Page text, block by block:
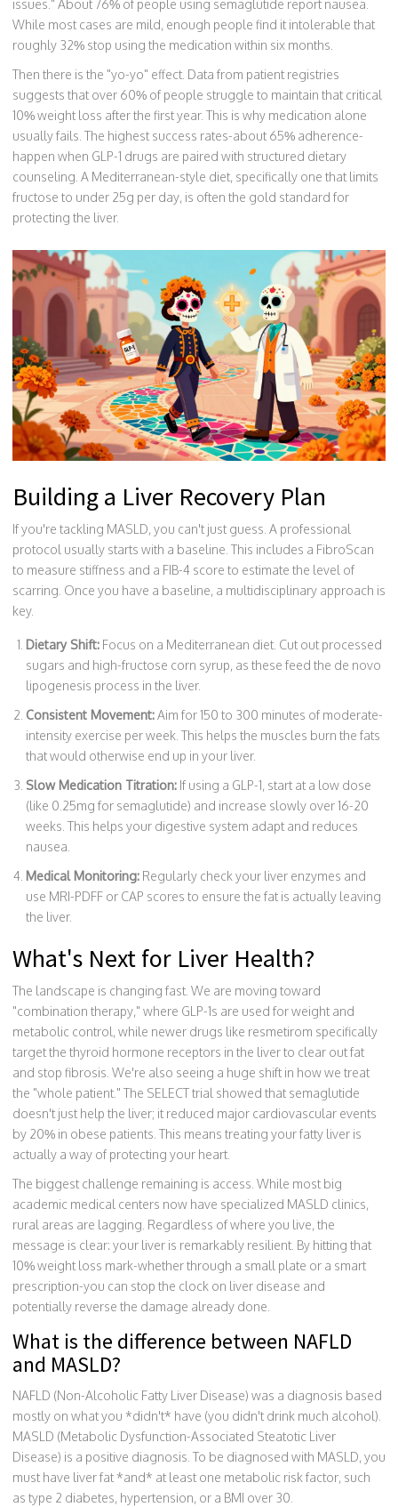
issues." About 76% of people using semaglutide report nausea.
While most cases are mild, enough people find it intolerable that
roughly 32% stop using the medication within six months.
Then there is the "yo-yo" effect. Data from patient registries
suggests that over 60% of people struggle to maintain that critical
10% weight loss after the first year. This is why medication alone
usually fails. The highest success rates-about 65% adherence-
happen when GLP-1 drugs are paired with structured dietary
counseling. A Mediterranean-style diet, specifically one that limits
fructose to under 25g per day, is often the gold standard for
protecting the liver.
Building a Liver Recovery Plan
If you're tackling MASLD, you can't just guess. A professional
protocol usually starts with a baseline. This includes a FibroScan
to measure stiffness and a FIB-4 score to estimate the level of
scarring. Once you have a baseline, a multidisciplinary approach is
key.
Dietary Shift: Focus on a Mediterranean diet. Cut out processed
sugars and high-fructose corn syrup, as these feed the de novo
lipogenesis process in the liver.
Consistent Movement:Aim for 150 to 300 minutes of moderate-
intensity exercise per week. This helps the muscles burn the fats
that would otherwise end up in your liver.
Slow Medication Titration: If using a GLP-1, start at a low dose
(like 0.25mg for semaglutide) and increase slowly over 16-20
weeks. This helps your digestive system adapt and reduces
nausea.
Medical Monitoring: Regularly check your liver enzymes and
use MRI-PDFF or CAP scores to ensure the fat is actually leaving
the liver.
What's Next for Liver Health?
The landscape is changing fast. We are moving toward
"combination therapy," where GLP-1s are used for weight and
metabolic control, while newer drugs like resmetirom specifically
target the thyroid hormone receptors in the liver to clear out fat
and stop fibrosis. We're also seeing a huge shift in how we treat
the "whole patient." The SELECT trial showed that semaglutide
doesn't just help the liver; it reduced major cardiovascular events
by 20% in obese patients. This means treating your fatty liver is
actually a way of protecting your heart.
The biggest challenge remaining is access. While most big
academic medical centers now have specialized MASLD clinics,
rural areas are lagging. Regardless of where you live, the
message is clear: your liver is remarkably resilient. By hitting that
10% weight loss mark-whether through a small plate or a smart
prescription-you can stop the clock on liver disease and
potentially reverse the damage already done.
What is the difference between NAFLD
and MASLD?
NAFLD (Non-Alcoholic Fatty Liver Disease) was a diagnosis based
mostly on what you *didn't* have (you didn't drink much alcohol).
MASLD (Metabolic Dysfunction-Associated Steatotic Liver
Disease) is a positive diagnosis. To be diagnosed with MASLD, you
must have liver fat *and* at least one metabolic risk factor, such
as type 2 diabetes, hypertension, or a BMI over 30.